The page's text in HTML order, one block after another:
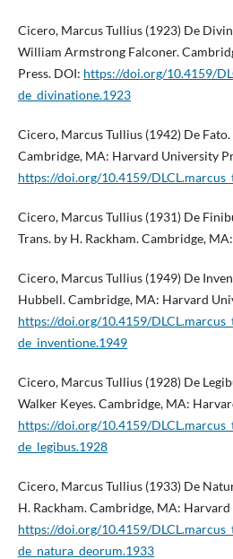
Cicero, Marcus Tullius (1923) De
William Armstrong Falconer.
Press. DOI: https://doi.org/10.4159/
de_divinatione.1923
Cicero, Marcus Tullius (1942) De
Cambridge, MA: Harvard University
https://doi.org/10.4159/
Cicero, Marcus Tullius (1931) De
Trans. by H. Rackham. Cambridge,
Cicero, Marcus Tullius (1949) De
Hubbell. Cambridge, MA: Harvard
https://doi.org/10.4159/
de_inventione.1949
Cicero, Marcus Tullius (1928) De
Walker Keyes. Cambridge, MA:
https://doi.org/10.4159/
de_legibus.1928
Cicero, Marcus Tullius (1933) De
H. Rackham. Cambridge, MA:
https://doi.org/10.4159/
de_natura_deorum.1933